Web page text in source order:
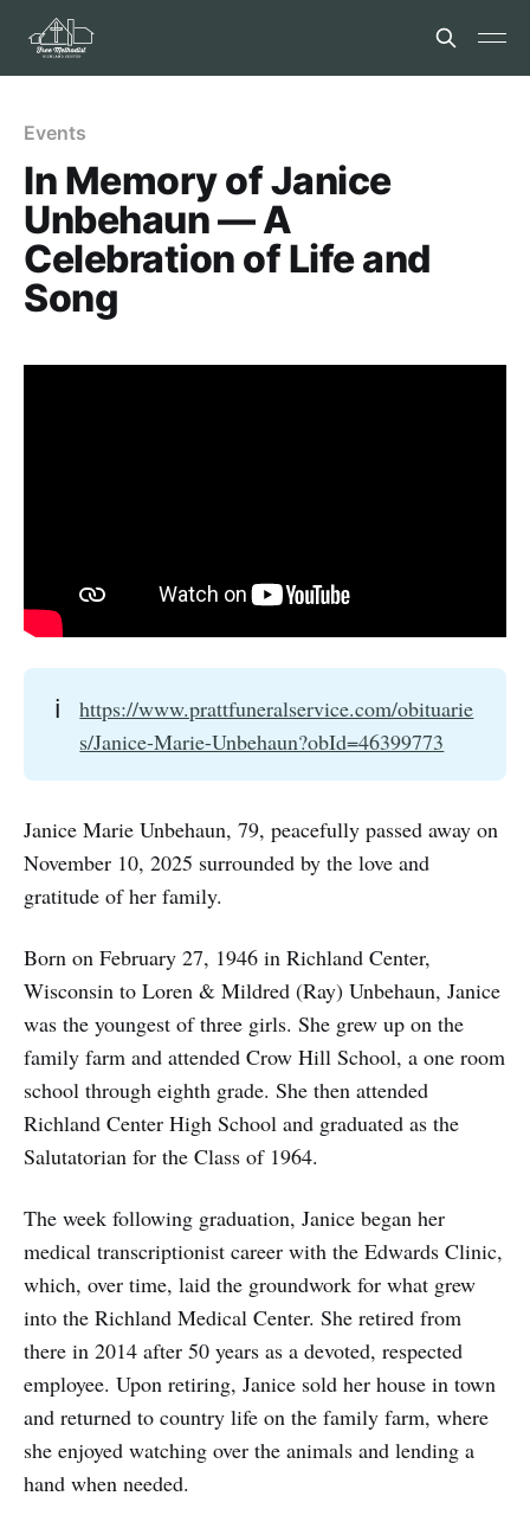
Events
In Memory of Janice
Unbehaun — A
Celebration of Life and
Song
ℹ️
https://www.prattfuneralservice.com/obituarie
s/Janice-Marie-Unbehaun?obId=46399773
Janice Marie Unbehaun, 79, peacefully passed away on
November 10, 2025 surrounded by the love and
gratitude of her family.
Born on February 27, 1946 in Richland Center,
Wisconsin to Loren & Mildred (Ray) Unbehaun, Janice
was the youngest of three girls. She grew up on the
family farm and attended Crow Hill School, a one room
school through eighth grade. She then attended
Richland Center High School and graduated as the
Salutatorian for the Class of 1964.
The week following graduation, Janice began her
medical transcriptionist career with the Edwards Clinic,
which, over time, laid the groundwork for what grew
into the Richland Medical Center. She retired from
there in 2014 after 50 years as a devoted, respected
employee. Upon retiring, Janice sold her house in town
and returned to country life on the family farm, where
she enjoyed watching over the animals and lending a
hand when needed.